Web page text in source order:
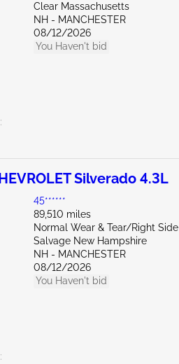
Clear Massachusetts
NH - MANCHESTER
08/12/2026
You Haven't bid
Silverado 4.3L
45******
89,510 miles
Normal Wear & Tear/Right Side
Salvage New Hampshire
NH - MANCHESTER
08/12/2026
You Haven't bid